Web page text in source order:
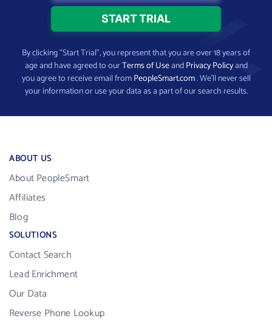
By clicking “Start Trial”, you represent that you are over 18 years of
age and have agreed to ourTerms of UseandPrivacy Policyand
you agree to receive email fromPeopleSmart.com. We’ll never sell
your information or use your data as a part of our search results.
ABOUT US
About PeopleSmart
Affiliates
Blog
SOLUTIONS
Contact Search
Lead Enrichment
Our Data
Reverse Phone Lookup